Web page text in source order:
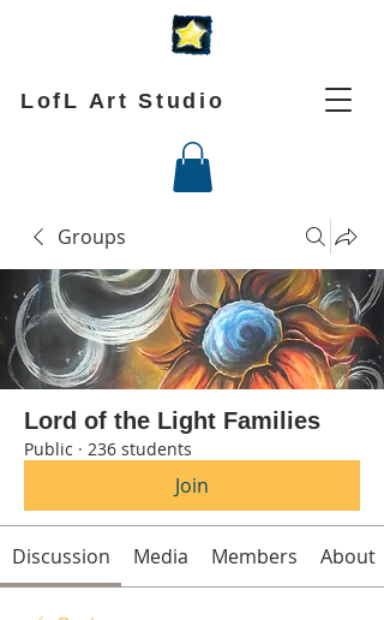
LofL Art Studio
Groups
Lord of the Light Families
Public · 236 students
Join
Discussion Media Members About